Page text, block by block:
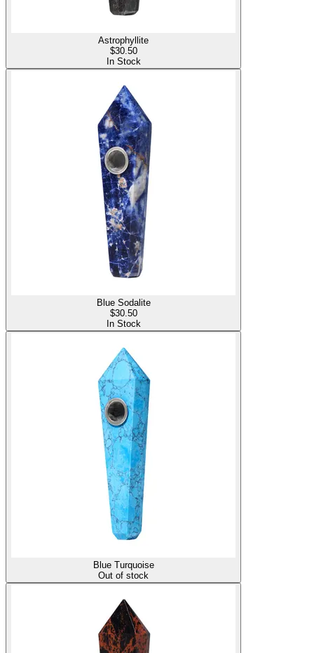
Astrophyllite
$30.50
In Stock
Blue Sodalite
$30.50
In Stock
Blue Turquoise
Out of stock